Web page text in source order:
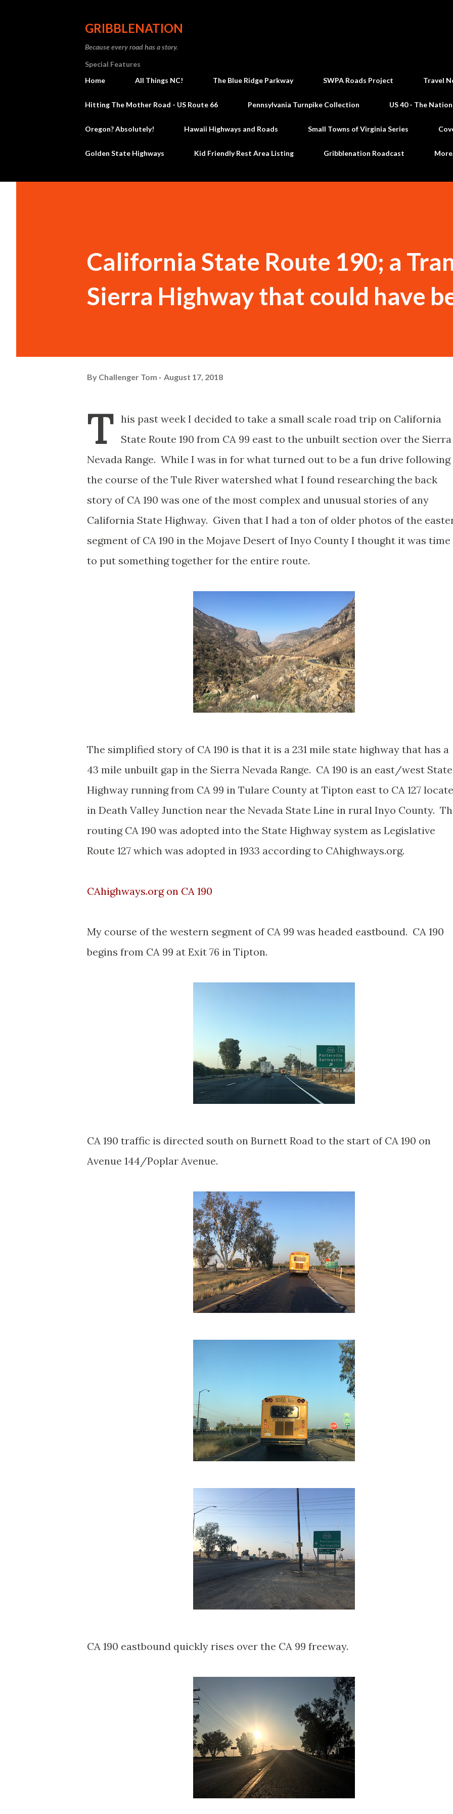
GRIBBLENATION
Because every road has a story.
Special Features
Home
All Things NC! The Blue Ridge Parkway SWPA Roads Project Travel
Hitting The Mother Road - US Route 66 Pennsylvania Turnpike Collection US 40 - The
Oregon? Absolutely! Hawaii Highways and Roads Small Towns of Virginia Series
Golden State Highways Kid Friendly Rest Area Listing Gribblenation Roadcast
California State Route 190; a
Sierra Highway that could have
By Challenger Tom August 17, 2018
T
his past week I decided to take a small scale road trip on California
State Route 190 from CA 99 east to the unbuilt section over the Sierra
Nevada Range. While I was in for what turned out to be a fun drive following
the course of the Tule River watershed what I found researching the back
story of CA 190 was one of the most complex and unusual stories of any
California State Highway. Given that I had a ton of older photos of the
segment of CA 190 in the Mojave Desert of Inyo County I thought it was time
to put something together for the entire route.
The simplified story of CA 190 is that it is a 231 mile state highway that has a
43 mile unbuilt gap in the Sierra Nevada Range. CA 190 is an east/west State
Highway running from CA 99 in Tulare County at Tipton east to CA 127
in Death Valley Junction near the Nevada State Line in rural Inyo County.
routing CA 190 was adopted into the State Highway system as Legislative
Route 127 which was adopted in 1933 according to CAhighways.org.
CAhighways.org on CA 190
My course of the western segment of CA 99 was headed eastbound. CA 190
begins from CA 99 at Exit 76 in Tipton.
CA 190 traffic is directed south on Burnett Road to the start of CA 190 on
Avenue 144/Poplar Avenue.
CA 190 eastbound quickly rises over the CA 99 freeway.